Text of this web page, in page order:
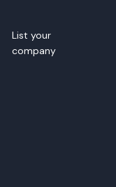
List your
company